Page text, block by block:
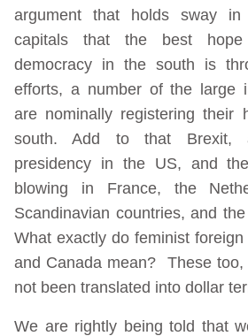
argument that holds sway in
capitals that the best hope
democracy in the south is
efforts, a number of the large
are nominally registering their
south. Add to that Brexit,
presidency in the US, and
blowing in France, the
Scandinavian countries, and
What exactly do feminist
and Canada mean? These
not been translated into dollar
We are rightly being told that